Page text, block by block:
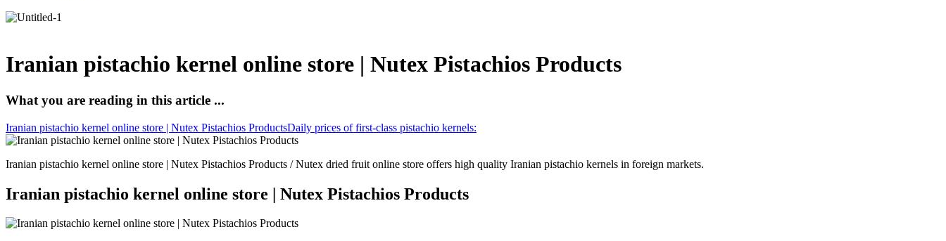
Iranian pistachio kernel online store | Nutex Pistachios Products
What you are reading in this article ...
Iranian pistachio kernel online store | Nutex Pistachios ProductsDaily prices of first-class pistachio kernels:
Iranian pistachio kernel online store | Nutex Pistachios Products / Nutex dried fruit online store offers high quality Iranian pistachio kernels in foreign markets.
Iranian pistachio kernel online store | Nutex Pistachios Products